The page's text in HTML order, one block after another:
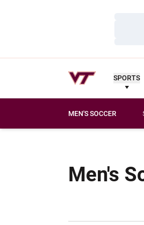
SPORTS
MEN'S SOCCER
Men's